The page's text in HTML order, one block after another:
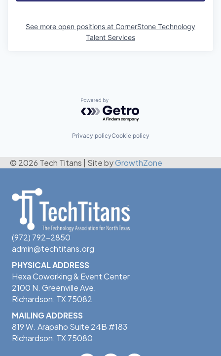
See more open positions at CornerStone Technology
Talent Services
Powered by Getro.com
Privacy policyCookie policy
© 2026 Tech Titans Site byGrowthZone
(972) 792-2850
admin@techtitans.org
PHYSICAL ADDRESS
Hexa Coworking & Event Center
2100 N. Greenville Ave.
Richardson, TX 75082
MAILING ADDRESS
819 W. Arapaho Suite 24B #183
Richardson, TX 75080